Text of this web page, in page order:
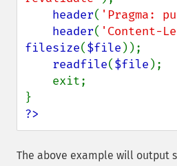
header( 'Pragma:
header( 'Content-
filesize($file ));
readfile($file );
?>
The above example will output